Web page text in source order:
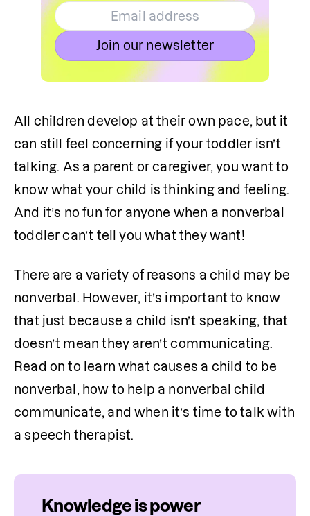
Join our newsletter
All children develop at their own pace, but it
can still feel concerning if your toddler isn’t
talking. As a parent or caregiver, you want to
know what your child is thinking and feeling.
And it’s no fun for anyone when a nonverbal
toddler can’t tell you what they want!
There are a variety of reasons a child may be
nonverbal. However, it’s important to know
that just because a child isn’t speaking, that
doesn’t mean they aren’t communicating.
Read on to learn what causes a child to be
nonverbal, how to help a nonverbal child
communicate, and when it’s time to talk with
a speech therapist.
Knowledge is power